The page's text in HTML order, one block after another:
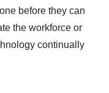
before they can
the workforce or
continually